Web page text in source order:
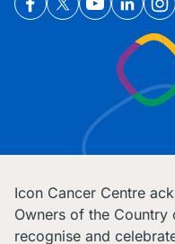
Icon Cancer Centre
Owners of the
recognise and